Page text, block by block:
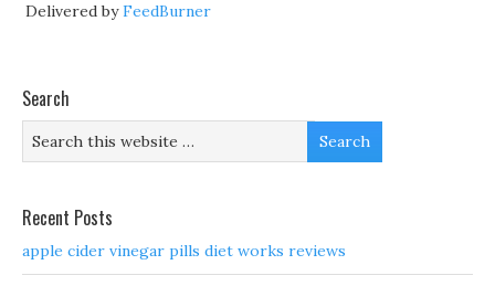
Delivered byFeedBurner
Search
Recent Posts
apple cider vinegar pills diet works reviews